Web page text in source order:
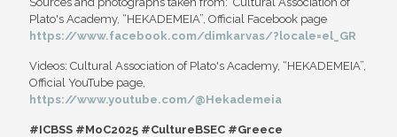
Plato's Academy, “HEKADEMEIA”, Official Facebook page
https://www.facebook.com/dimkarvas/?locale=el_GR
Videos: Cultural Association of Plato's Academy, “HEKADEMEIA”,
Official YouTube page,
https://www.youtube.com/@Hekademeia
#ICBSS #MoC2025 #CultureBSEC #Greece